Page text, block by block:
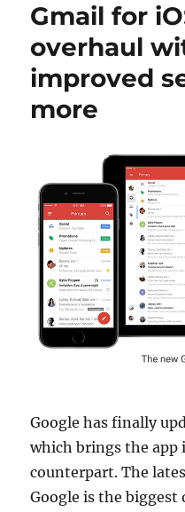
Gmail for
overhaul
improved
more
Google has finally
which brings the
counterpart. The
Google is the biggest